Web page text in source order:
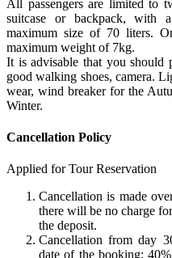
All passengers are limited to
suitcase or backpack, with
maximum size of 70 liters.
maximum weight of 7kg.
It is advisable that you should
good walking shoes, camera.
wear, wind breaker for the
Winter.
Cancellation Policy
Applied for Tour Reservation
Cancellation is made
there will be no charge
the deposit.
Cancellation from day
date of the booking;